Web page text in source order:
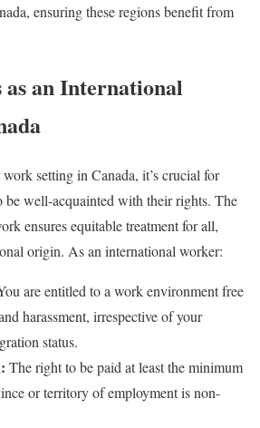
ensuring these regions benefit from
an International
setting in Canada, it’s crucial for
be well-acquainted with their rights. The
ensures equitable treatment for all,
origin. As an international worker:
are entitled to a work environment free
harassment, irrespective of your
status.
The right to be paid at least the minimum
or territory of employment is non-